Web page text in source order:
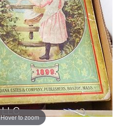
Hover to zoom